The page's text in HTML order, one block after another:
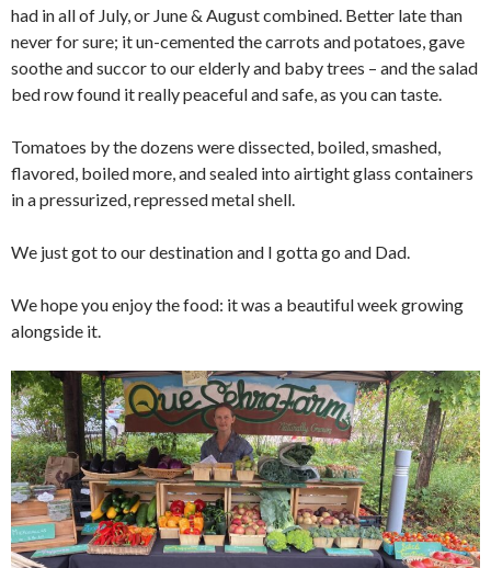
had in all of July, or June & August combined. Better late than
never for sure; it un-cemented the carrots and potatoes, gave
soothe and succor to our elderly and baby trees – and the salad
bed row found it really peaceful and safe, as you can taste.
Tomatoes by the dozens were dissected, boiled, smashed,
flavored, boiled more, and sealed into airtight glass containers
in a pressurized, repressed metal shell.
We just got to our destination and I gotta go and Dad.
We hope you enjoy the food: it was a beautiful week growing
alongside it.